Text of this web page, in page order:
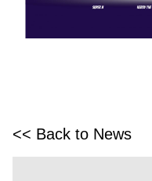
<< Back to News